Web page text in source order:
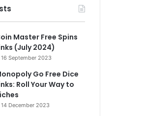
Master Free Spins
(July 2024)
16 September 2023
Go Free Dice
Roll Your Way to
14 December 2023